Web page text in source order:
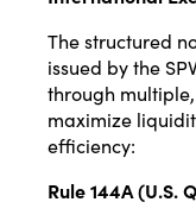
The structured
issued by the
through
maximize
efficiency:
Rule 144A